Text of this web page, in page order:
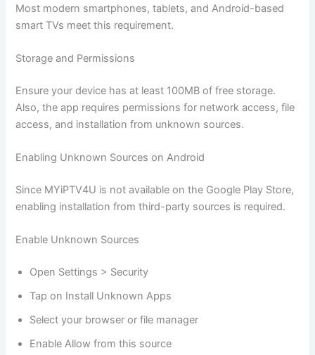
Most modern smartphones, tablets, and Android-based
smart TVs meet this requirement.
Storage and Permissions
Ensure your device has at least 100MB of free storage.
Also, the app requires permissions for network access, file
access, and installation from unknown sources.
Enabling Unknown Sources on Android
Since MYiPTV4U is not available on the Google Play Store,
enabling installation from third-party sources is required.
Enable Unknown Sources
Open Settings > Security
Tap on Install Unknown Apps
Select your browser or file manager
Enable Allow from this source